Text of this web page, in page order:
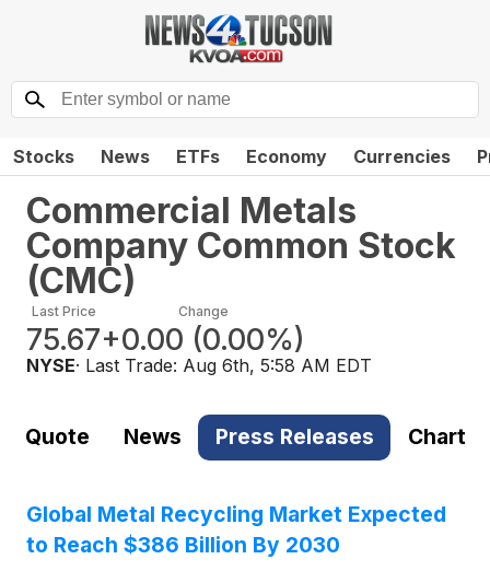
Stocks News ETFs Economy Currencies
Commercial Metals
Company Common Stock
(CMC)
Last Price
75.67
Change
+0.00 (0.00%)
NYSE· Last Trade: Aug 6th, 5:58 AM EDT
Quote News Press Releases Chart
Global Metal Recycling Market Expected
to Reach $386 Billion By 2030